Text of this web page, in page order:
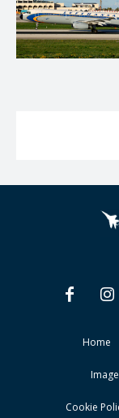
Home
Cookie